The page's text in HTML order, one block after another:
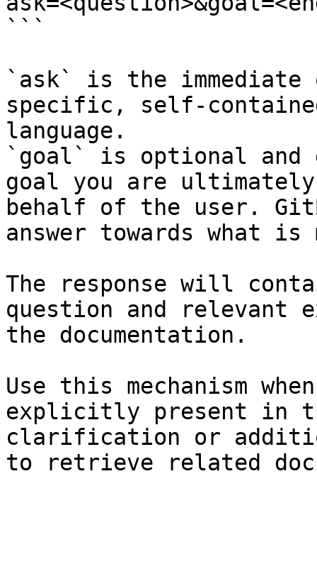
```
`ask` is the
specific, self-
language.
`goal` is optional and
goal you are
behalf of the user.
answer towards what
The response will
question and relevant
the documentation.
Use this mechanism
explicitly present in
clarification or